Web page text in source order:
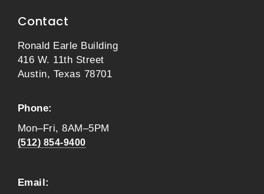
Contact
Ronald Earle Building
416 W. 11th Street
Austin, Texas 78701
Phone:
Mon–Fri, 8AM–5PM
(512) 854-9400
Email: